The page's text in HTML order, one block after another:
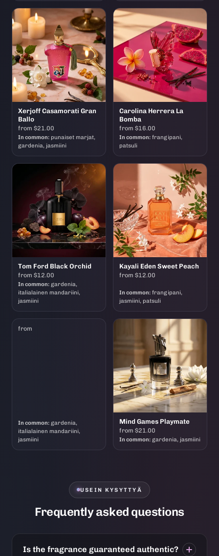
Xerjoff Casamorati Gran
Ballo
from $21.00
In common: punaiset marjat,
gardenia, jasmiini
Carolina Herrera La
Bomba
from $16.00
In common: frangipani,
patsuli
Tom Ford Black Orchid
from $12.00
In common: gardenia,
italialainen mandariini,
jasmiini
Kayali Eden Sweet Peach
from $12.00
In common: frangipani,
jasmiini, patsuli
from
In common: gardenia,
italialainen mandariini,
jasmiini
Mind Games Playmate
from $21.00
In common: gardenia, jasmiini
USEIN KYSYTTYÄ
Frequently asked questions
Is the fragrance guaranteed authentic?